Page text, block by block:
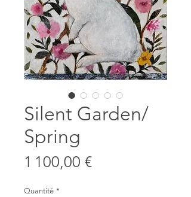
Silent Garden/
Spring
1 100,00 €Prix
Quantité *